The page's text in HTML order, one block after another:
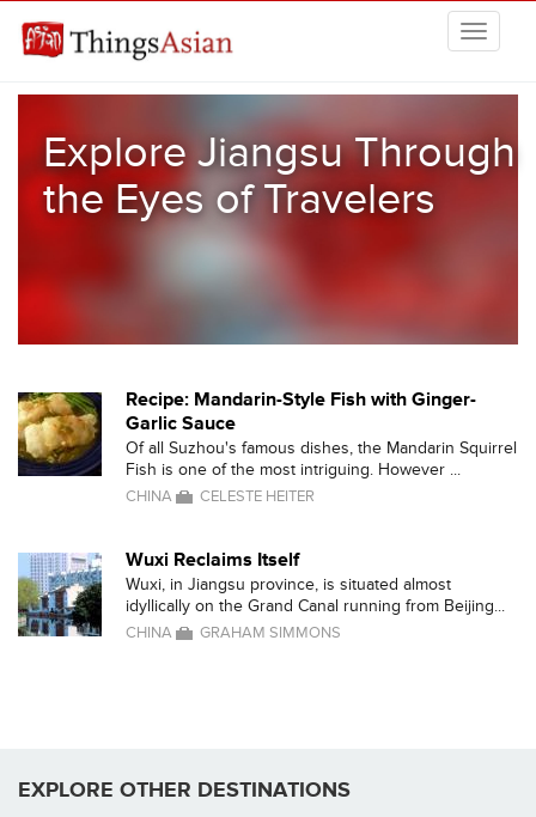
Explore Jiangsu Through
the Eyes of Travelers
Recipe: Mandarin-Style Fish with Ginger-
Garlic Sauce
Of all Suzhou's famous dishes, the Mandarin Squirrel
Fish is one of the most intriguing. However ...
CHINA CELESTE HEITER
Wuxi Reclaims Itself
Wuxi, in Jiangsu province, is situated almost
idyllically on the Grand Canal running from Beijing...
CHINA GRAHAM SIMMONS
EXPLORE OTHER DESTINATIONS